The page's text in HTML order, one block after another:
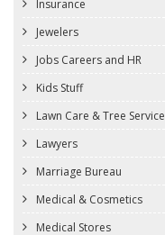
Insurance
Jewelers
Jobs Careers and HR
Kids Stuff
Lawn Care & Tree Service
Lawyers
Marriage Bureau
Medical & Cosmetics
Medical Stores